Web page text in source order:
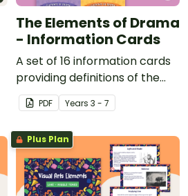
The Elements of Drama
- Information Cards
A set of 16 information cards
providing definitions of the
elements of drama.
PDF Years 3 - 7
Plus Plan